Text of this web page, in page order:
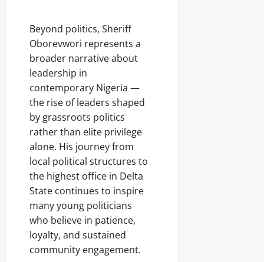
‎Beyond politics, Sheriff
Oborevwori represents a
broader narrative about
leadership in
contemporary Nigeria —
the rise of leaders shaped
by grassroots politics
rather than elite privilege
alone. His journey from
local political structures to
the highest office in Delta
State continues to inspire
many young politicians
who believe in patience,
loyalty, and sustained
community engagement.